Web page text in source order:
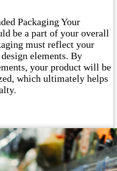
Packaging Your
be a part of your overall
must reflect your
elements. By
your product will be
which ultimately helps